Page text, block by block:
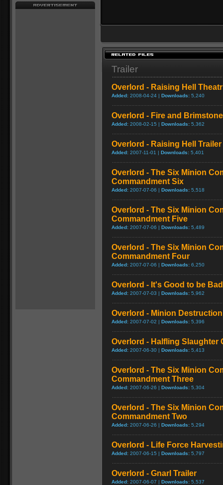
Trailer
Overlord - Raising Hell
Added: 2008-04-24 | Downloads: 5,240
Overlord - Fire and
Added: 2008-02-15 | Downloads: 5,362
Overlord - Raising Hell Trailer
Added: 2007-11-01 | Downloads: 5,401
Overlord - The Six Minion
Commandment Six
Added: 2007-07-06 | Downloads: 5,518
Overlord - The Six Minion
Commandment Five
Added: 2007-07-06 | Downloads: 5,489
Overlord - The Six Minion
Commandment Four
Added: 2007-07-06 | Downloads: 6,250
Overlord - It's Good to be Bad
Added: 2007-07-03 | Downloads: 5,962
Overlord - Minion
Added: 2007-07-02 | Downloads: 5,396
Overlord - Halfling Slaughter
Added: 2007-06-30 | Downloads: 5,413
Overlord - The Six Minion
Commandment Three
Added: 2007-06-26 | Downloads: 5,304
Overlord - The Six Minion
Commandment Two
Added: 2007-06-26 | Downloads: 5,294
Overlord - Life Force
Added: 2007-06-15 | Downloads: 5,797
Overlord - Gnarl Trailer
Added: 2007-06-07 | Downloads: 5,537